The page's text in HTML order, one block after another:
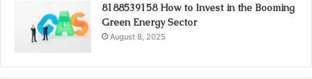
8188539158 How to Invest in the Booming
Green Energy Sector
August 8, 2025